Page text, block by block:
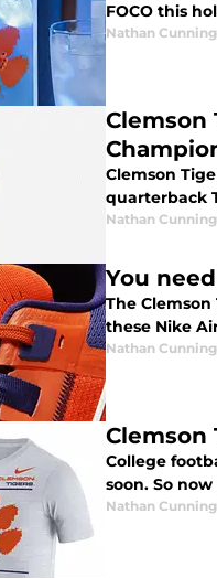
FOCO this
Nathan
Clemson
Clemson
quarterback
Nathan
You
The
these Nike
Nathan
Clemson
College
soon. So
Nathan